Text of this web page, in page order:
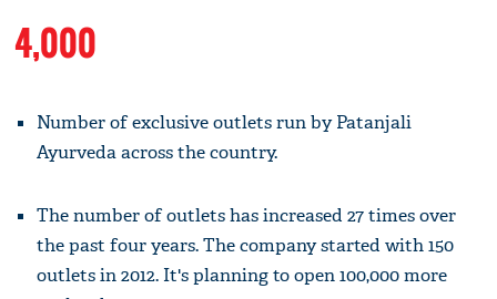
4,000
Number of exclusive outlets run by Patanjali
Ayurveda across the country.
The number of outlets has increased 27 times over
the past four years. The company started with 150
outlets in 2012. It's planning to open 100,000 more